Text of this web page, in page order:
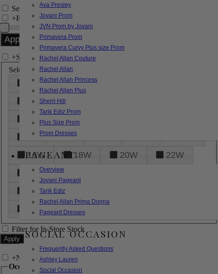
Ava Presley
Jovani Prom
JVN Prom by Jovani
Primavera Prom
Primavera Curvy Plus size Prom
Rachel Allan Couture
Rachel Allan
Rachel Allan Princess
Rachel Allan Plus
Sherri Hill
Tarik Ediz Prom
Plus Size Prom
Prom Dresses
PAGEANT
Overview
Jovani Pageant
Tarik Ediz
Rachel Allan Prima Donna
Pageant Dresses
SOCIAL OCCASION
Frequently Asked Questions
Ashley Lauren
Social Occasion
Search Only in this Category
+Price Filter:
+Search In-Stock by Size
Select up to 3 sizes
000 00
6
8
18
26
28
16W
18W 20W
22W
24W
32W
XL
Filter for In-Store Stock
+Narrow by Feature
Occasion